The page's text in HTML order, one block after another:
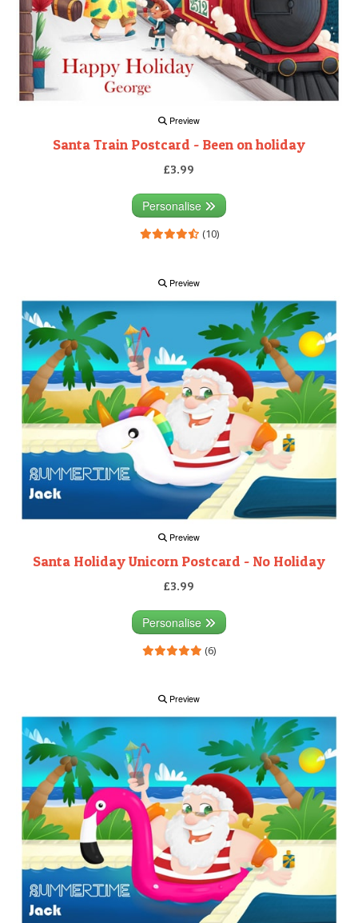
Preview
Santa Train Postcard - Been on holiday
£3.99
Personalise
(10)
Preview
Preview
Santa Holiday Unicorn Postcard - No Holiday
£3.99
Personalise
(6)
Preview